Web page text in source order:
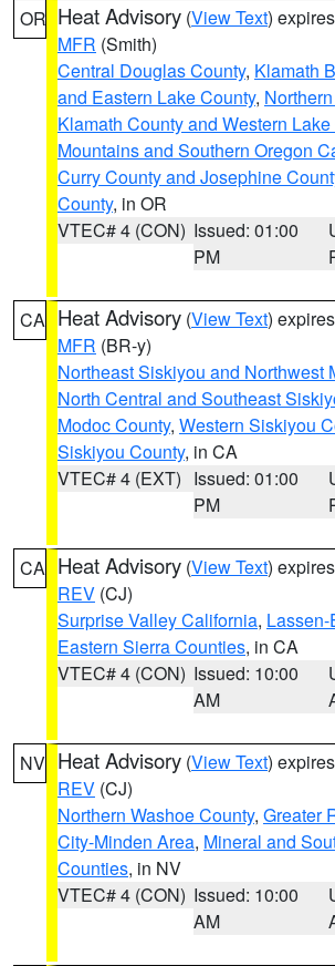
OR Heat Advisory (View Text)
MFR (Smith)
Central Douglas County, Klamath
and Eastern Lake County,
Klamath County and Western
Mountains and Southern Oregon
Curry County and Josephine
County, in OR
VTEC# 4 (CON) Issued: 01:00
PM
CA Heat Advisory (View Text)
MFR (BR-y)
Northeast Siskiyou and Northwest
North Central and Southeast
Modoc County, Western Siskiyou
Siskiyou County, in CA
VTEC# 4 (EXT) Issued: 01:00
PM
CA Heat Advisory (View Text)
REV (CJ)
Surprise Valley California,
Eastern Sierra Counties, in CA
VTEC# 4 (CON) Issued: 10:00
AM
NV Heat Advisory (View Text)
REV (CJ)
Northern Washoe County, Greater
City-Minden Area, Mineral and
Counties, in NV
VTEC# 4 (CON) Issued: 10:00
AM